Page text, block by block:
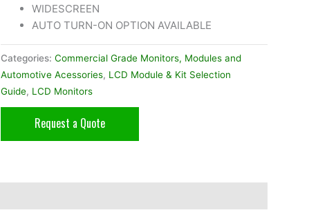
WIDESCREEN
AUTO TURN-ON OPTION AVAILABLE
Categories: Commercial Grade Monitors, Modules and
Automotive Acessories, LCD Module & Kit Selection
Guide, LCD Monitors
Request a Quote